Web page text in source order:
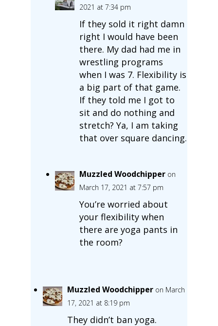
2021 at 7:34 pm
If they sold it right damn
right I would have been
there. My dad had me in
wrestling programs
when I was 7. Flexibility is
a big part of that game.
If they told me I got to
sit and do nothing and
stretch? Ya, I am taking
that over square dancing.
Muzzled Woodchipper on
March 17, 2021 at 7:57 pm
You’re worried about
your flexibility when
there are yoga pants in
the room?
Muzzled Woodchipper on March
17, 2021 at 8:19 pm
They didn’t ban yoga.